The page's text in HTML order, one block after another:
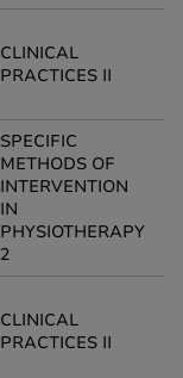
CLINICAL
PRACTICES II
SPECIFIC
METHODS OF
INTERVENTION
IN
PHYSIOTHERAPY
2
CLINICAL
PRACTICES II